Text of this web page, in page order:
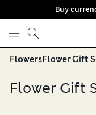
Skip to content
Buy
FlowersFlower Gift
Flower Gift